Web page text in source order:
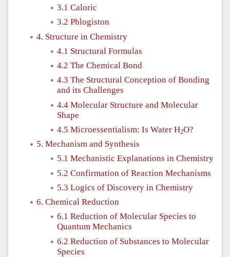
3.1 Caloric
3.2 Phlogiston
4. Structure in Chemistry
4.1 Structural Formulas
4.2 The Chemical Bond
4.3 The Structural Conception of Bonding
and its Challenges
4.4 Molecular Structure and Molecular
Shape
4.5 Microessentialism: Is Water H2O?
5. Mechanism and Synthesis
5.1 Mechanistic Explanations in Chemistry
5.2 Confirmation of Reaction Mechanisms
5.3 Logics of Discovery in Chemistry
6. Chemical Reduction
6.1 Reduction of Molecular Species to
Quantum Mechanics
6.2 Reduction of Substances to Molecular
Species